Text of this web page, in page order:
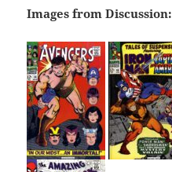
Images from Discussion: